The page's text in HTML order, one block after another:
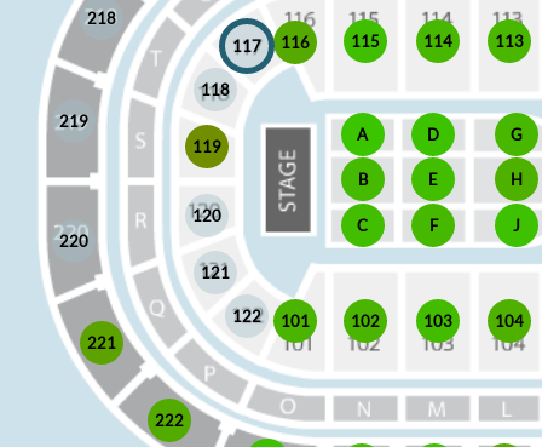
J
H
G
F
E
D
C
B
A
222
221
220
219
218
122
121
120
119
118
117 116 115 114 113
104
103
102
101